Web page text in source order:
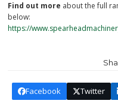
Find out more about the full
below:
https://
Facebook Twitter